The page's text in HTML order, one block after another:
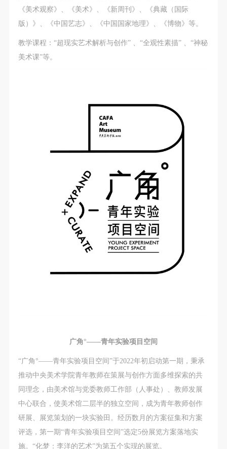
《美术观察》、《美术》、《新周刊》、《典藏（国际
版）》、《中国艺志》、《中国国家地理》、《博物》等。
教学课程：“超现实艺术解析与创作” 、“全观性素描” 、“神秘
美术课”等。
广角°——青年实验项目空间
“广角°——青年实验项目空间”于2022年初启动第一期，秉承
推动中央美术学院青年教师在策展与创作方面多维探索的共
同理念，由美术馆与党委教师工作部（人事处）、教师发展
中心联合，使美术馆二层半的独立空间，成为青年教师创作
研展、展览策划的一块实验田。经历数月的方案征集和方案
评选，第一期“青年实验项目空间”选定5份展览方案落地实
施。“化梦：李洋的艺术”为第五个实现的展览。